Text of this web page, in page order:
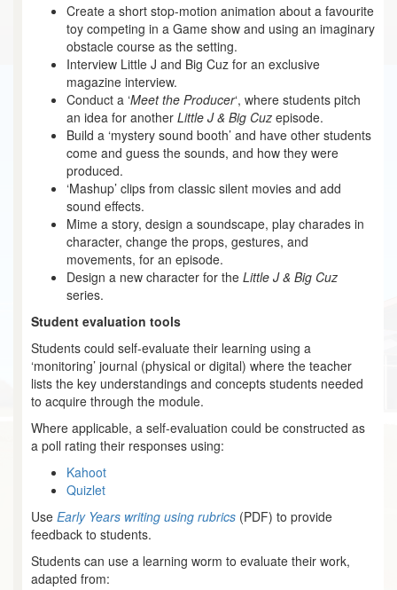
Create a short stop-motion animation about a favourite
toy competing in a Game show and using an imaginary
obstacle course as the setting.
Interview Little J and Big Cuz for an exclusive
magazine interview.
Conduct a ‘Meet the Producer‘, where students pitch
an idea for another Little J & Big Cuz episode.
Build a ‘mystery sound booth’ and have other students
come and guess the sounds, and how they were
produced.
‘Mashup’ clips from classic silent movies and add
sound effects.
Mime a story, design a soundscape, play charades in
character, change the props, gestures, and
movements, for an episode.
Design a new character for the Little J & Big Cuz
series.
Student evaluation tools
Students could self-evaluate their learning using a
‘monitoring’ journal (physical or digital) where the teacher
lists the key understandings and concepts students needed
to acquire through the module.
Where applicable, a self-evaluation could be constructed as
a poll rating their responses using:
Kahoot
Quizlet
Use Early Years writing using rubrics (PDF) to provide
feedback to students.
Students can use a learning worm to evaluate their work,
adapted from: